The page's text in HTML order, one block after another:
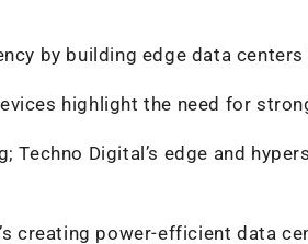
by building edge data
highlight the need for
Techno Digital’s edge and
creating power-efficient data